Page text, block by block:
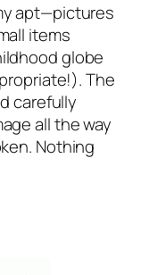
apt—pictures
items
globe
The
carefully
all the way
Nothing